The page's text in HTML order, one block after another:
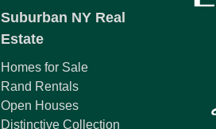
Suburban NY Real
Estate
Homes for Sale
Rand Rentals
Open Houses
Distinctive Collection